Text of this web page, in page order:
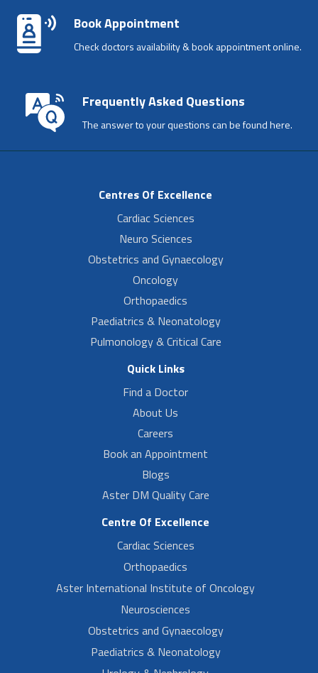
Book Appointment
Check doctors availability & book appointment online.
Frequently Asked Questions
The answer to your questions can be found here.
Centres Of Excellence
Cardiac Sciences
Neuro Sciences
Obstetrics and Gynaecology
Oncology
Orthopaedics
Paediatrics & Neonatology
Pulmonology & Critical Care
Quick Links
Find a Doctor
About Us
Careers
Book an Appointment
Blogs
Aster DM Quality Care
Centre Of Excellence
Cardiac Sciences
Orthopaedics
Aster International Institute of Oncology
Neurosciences
Obstetrics and Gynaecology
Paediatrics & Neonatology